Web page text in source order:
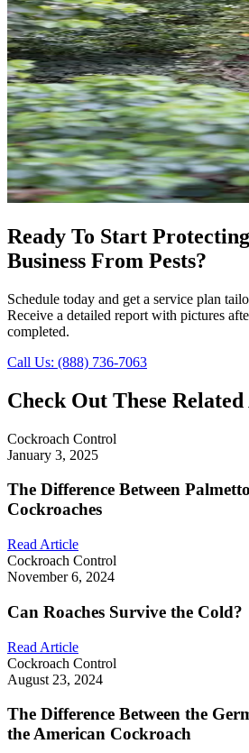
Ready To Start
Business From Pests?
Schedule today and get a service plan
Receive a detailed report with pictures
completed.
Call Us: (888) 736-7063
Check Out These
Cockroach Control
January 3, 2025
The Difference Between
Cockroaches
Read Article
Cockroach Control
November 6, 2024
Can Roaches Survive the Cold?
Read Article
Cockroach Control
August 23, 2024
The Difference Between the
the American Cockroach